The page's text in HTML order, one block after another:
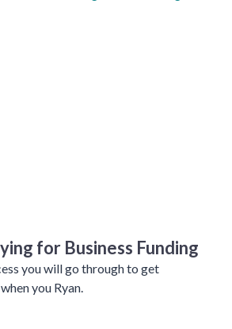
for Business Funding
you will go through to get
you Ryan.